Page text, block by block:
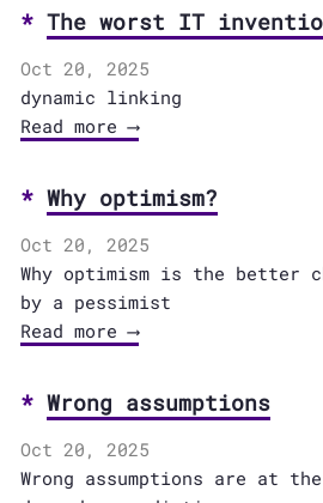
The worst IT
Oct 20, 2025
dynamic linking
Read more ⟶
Why optimism?
Oct 20, 2025
Why optimism is the better
by a pessimist
Read more ⟶
Wrong assumptions
Oct 20, 2025
Wrong assumptions are at